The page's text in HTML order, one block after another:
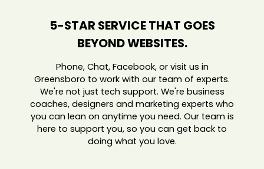
5-STAR SERVICE THAT GOES
BEYOND WEBSITES.
Phone, Chat, Facebook, or visit us in
Greensboro to work with our team of experts.
We're not just tech support. We're business
coaches, designers and marketing experts who
you can lean on anytime you need. Our team is
here to support you, so you can get back to
doing what you love.